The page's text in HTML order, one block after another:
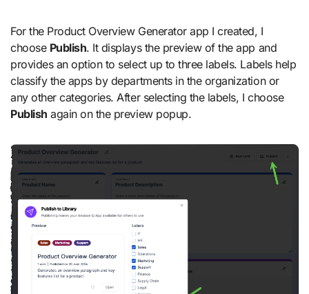
For the Product Overview Generator app I created, I
choose Publish. It displays the preview of the app and
provides an option to select up to three labels. Labels help
classify the apps by departments in the organization or
any other categories. After selecting the labels, I choose
Publish again on the preview popup.